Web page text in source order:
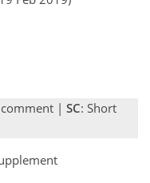
comment | SC: Short